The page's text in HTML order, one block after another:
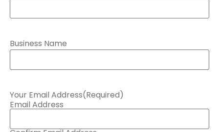
Business Name
Your Email Address(Required)
Email Address